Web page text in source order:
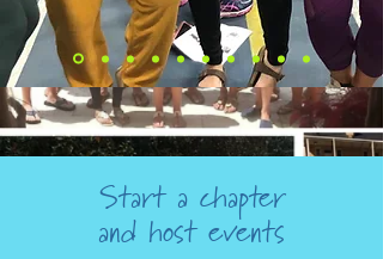
Start a chapter
and host events